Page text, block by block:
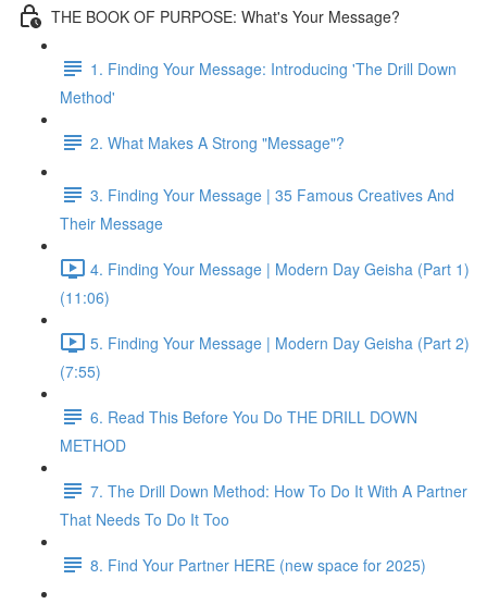
THE BOOK OF PURPOSE: What's Your Message?
1. Finding Your Message: Introducing 'The Drill Down
Method'
2. What Makes A Strong "Message"?
3. Finding Your Message | 35 Famous Creatives And
Their Message
4. Finding Your Message | Modern Day Geisha (Part 1)
(11:06)
5. Finding Your Message | Modern Day Geisha (Part 2)
(7:55)
6. Read This Before You Do THE DRILL DOWN
METHOD
7. The Drill Down Method: How To Do It With A Partner
That Needs To Do It Too
8. Find Your Partner HERE (new space for 2025)